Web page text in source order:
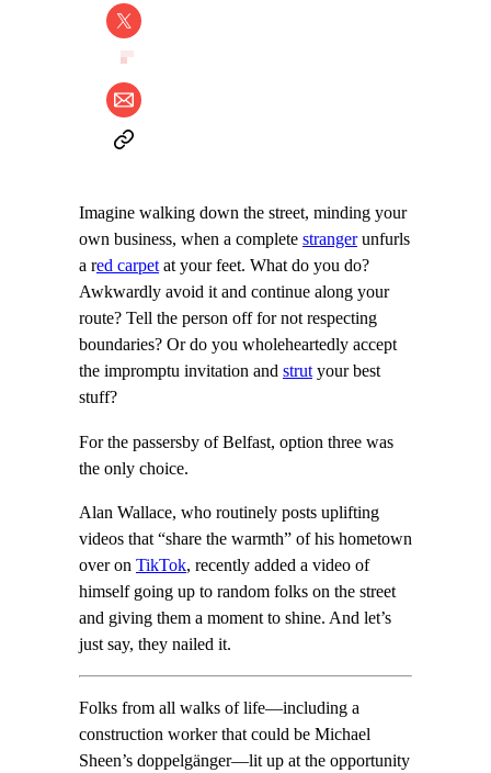
Imagine walking down the street, minding your
own business, when a complete strangerunfurls
a red carpetat your feet. What do you do?
Awkwardly avoid it and continue along your
route? Tell the person off for not respecting
boundaries? Or do you wholeheartedly accept
the impromptu invitation and strutyour best
stuff?
For the passersby of Belfast, option three was
the only choice.
Alan Wallace, who routinely posts uplifting
videos that “share the warmth” of his hometown
over on TikTok, recently added a video of
himself going up to random folks on the street
and giving them a moment to shine. And let’s
just say, they nailed it.
Folks from all walks of life—including a
construction worker that could be Michael
Sheen’s doppelgänger—lit up at the opportunity